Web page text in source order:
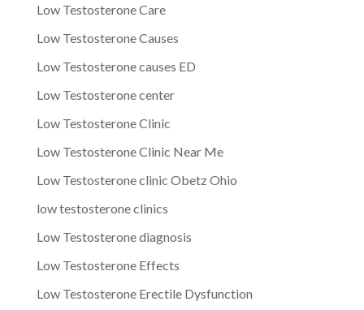
Low Testosterone Care
Low Testosterone Causes
Low Testosterone causes ED
Low Testosterone center
Low Testosterone Clinic
Low Testosterone Clinic Near Me
Low Testosterone clinic Obetz Ohio
low testosterone clinics
Low Testosterone diagnosis
Low Testosterone Effects
Low Testosterone Erectile Dysfunction